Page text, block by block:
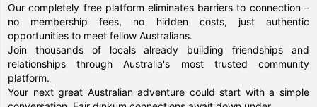
Our completely free platform eliminates barriers to connection –
no membership fees, no hidden costs, just authentic
opportunities to meet fellow Australians.
Join thousands of locals already building friendships and
relationships through Australia's most trusted community
platform.
Your next great Australian adventure could start with a simple